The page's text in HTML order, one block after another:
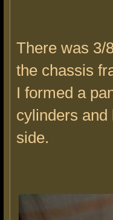
There was 3/
the chassis
I formed a
cylinders and
side.